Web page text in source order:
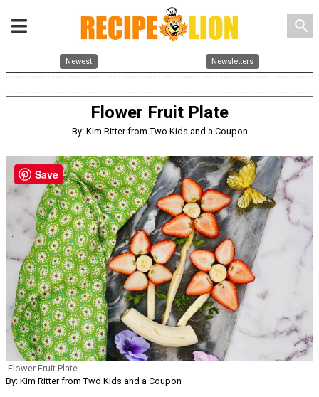
search
Newest Newsletters
Flower Fruit Plate
By: Kim Ritter from Two Kids and a Coupon
Flower Fruit Plate
By: Kim Ritter from Two Kids and a Coupon
Save